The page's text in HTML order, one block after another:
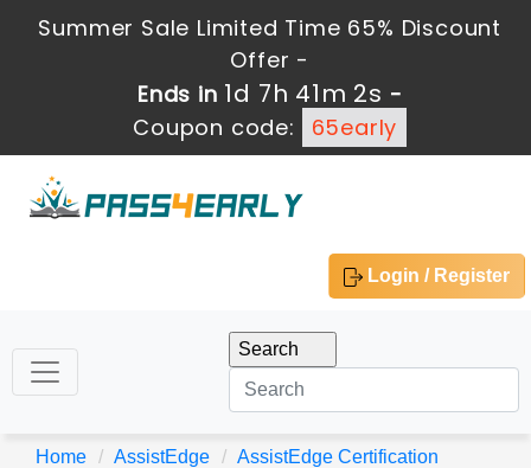
Summer Sale Limited Time 65% Discount
Offer -
Ends in 1d 7h 41m 2s -
Coupon code:
65early
Login / Register
Home AssistEdge
AssistEdge Certification